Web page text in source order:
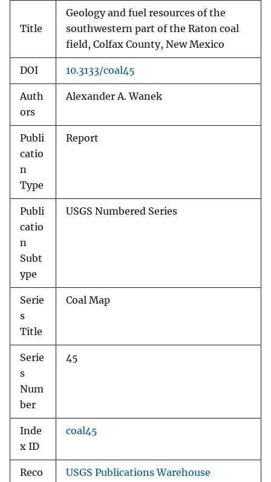
Title
Geology and fuel resources of the
southwestern part of the Raton coal
field, Colfax County, New Mexico
DOI 10.3133/coal45
Auth
ors
Alexander A. Wanek
Publi
catio
n
Type
Report
Publi
catio
n
Subt
ype
USGS Numbered Series
Serie
s
Title
Coal Map
Serie
s
Num
ber
45
Inde
x ID
coal45
Reco
USGS Publications Warehouse